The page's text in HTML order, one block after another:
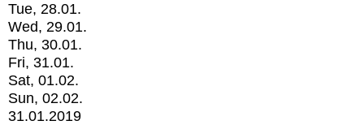
Tue, 28.01.
Wed, 29.01.
Thu, 30.01.
Fri, 31.01.
Sat, 01.02.
Sun, 02.02.
31.01.2019